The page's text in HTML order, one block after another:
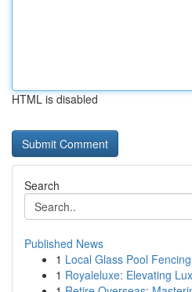
HTML is disabled
Search
Published News
1 Local Glass Pool
1 Royaleluxe: Elevating